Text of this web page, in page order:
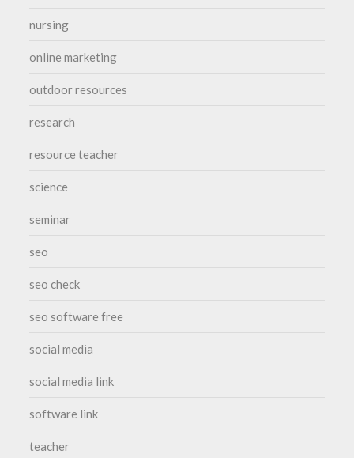
nursing
online marketing
outdoor resources
research
resource teacher
science
seminar
seo
seo check
seo software free
social media
social media link
software link
teacher